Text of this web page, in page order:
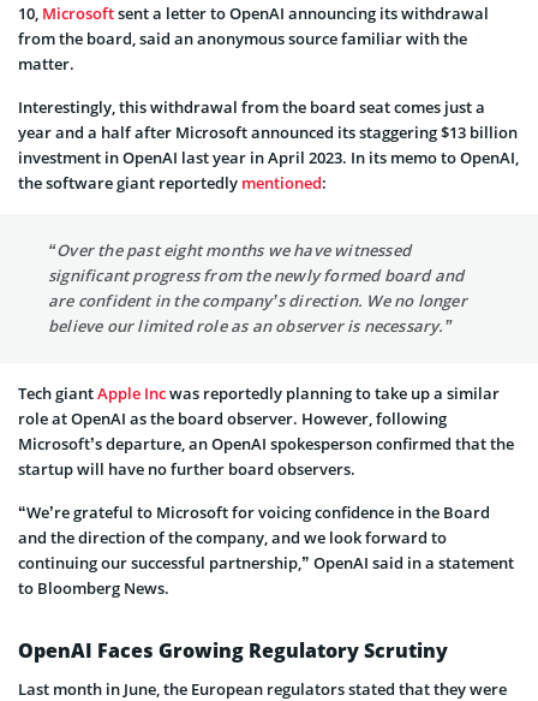
10, Microsoftsent a letter to OpenAI announcing its withdrawal
from the board, said an anonymous source familiar with the
matter.
Interestingly, this withdrawal from the board seat comes just a
year and a half after Microsoft announced its staggering $13 billion
investment in OpenAI last year in April 2023. In its memo to OpenAI,
the software giant reportedly mentioned:
“Over the past eight months we have witnessed
significant progress from the newly formed board and
are confident in the company’s direction. We no longer
believe our limited role as an observer is necessary.”
Tech giantApple Incwas reportedly planning to take up a similar
role at OpenAI as the board observer. However, following
Microsoft’s departure, an OpenAI spokesperson confirmed that the
startup will have no further board observers.
“We’re grateful to Microsoft for voicing confidence in the Board
and the direction of the company, and we look forward to
continuing our successful partnership,” OpenAI said in a statement
to Bloomberg News.
OpenAI Faces Growing Regulatory Scrutiny
Last month in June, the European regulators stated that they were